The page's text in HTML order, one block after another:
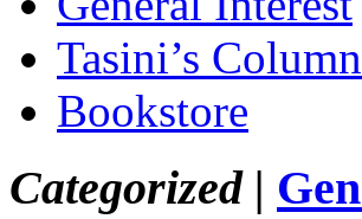
Tasini’s
Bookstore
Categorized |